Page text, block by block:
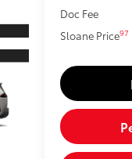
Doc Fee
Sloane Price97